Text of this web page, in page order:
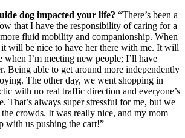
dog impacted your life? “There’s been a
that I have the responsibility of caring for a
fluid mobility and companionship. When
will be nice to have her there with me. It will
when I’m meeting new people; I’ll have
Being able to get around more independently
The other day, we went shopping in
with no real traffic direction and everyone’s
That’s always super stressful for me, but we
crowds. It was really nice, and my mom
with us pushing the cart!”